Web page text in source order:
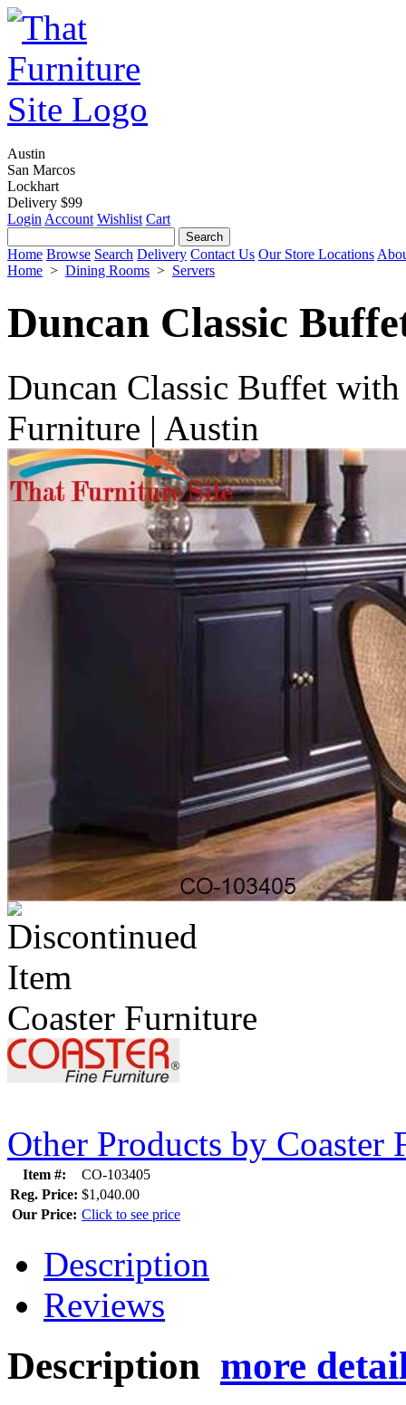
Austin
San Marcos
Lockhart
Delivery $99
Login Account Wishlist Cart
Home Browse Search Delivery Contact Us Our Store Locations
Home > Dining Rooms > Servers
Duncan Classic
Duncan Classic Buffet
Furniture | Austin
Coaster Furniture
Other Products by Coaster
Item #:
CO-103405
Reg. Price: $1,040.00
Our Price: Click to see price
Description
Reviews
Description more